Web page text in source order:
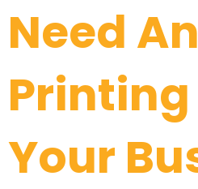
Need
Printing
Your